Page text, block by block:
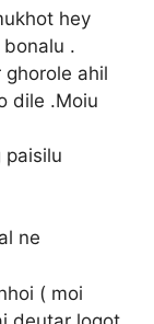
hey
.
ahil
dile .Moiu
paisilu
ne
( moi